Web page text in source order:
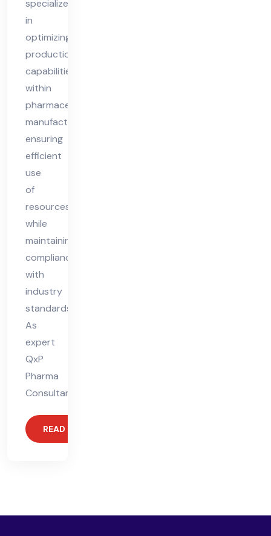
nsu
lta
nt
specializes
in
optimizing
production
capabilities
within
pharmaceutical
manufacturing,
ensuring
efficient
use
of
resources
while
maintaining
compliance
with
industry
standards.
As
expert
QxP
Pharma
Consultants,
READ MORE